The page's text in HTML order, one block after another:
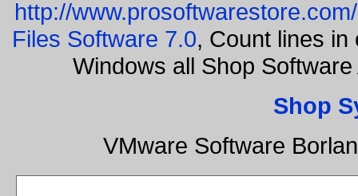
http://www.prosoftwarestore.com/
Files Software 7.0, Count lines
Windows all Shop
Shop
VMware Software